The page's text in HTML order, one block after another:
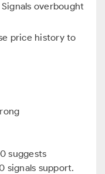
overbought
price history to
suggests
signals support.